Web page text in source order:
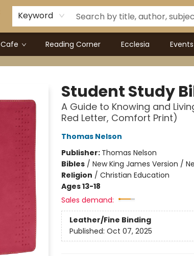
Keyword
Cafe Reading Corner Ecclesia Events
Student Study
A Guide to Knowing and
Red Letter, Comfort Print)
Thomas Nelson
Publisher: Thomas Nelson
Bibles/ New King James Version /
Religion / Christian Education
Ages 13-18
Sales demand:
Leather/Fine Binding
Published: Oct 07, 2025